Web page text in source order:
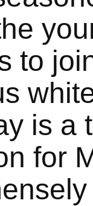
to
is a
for